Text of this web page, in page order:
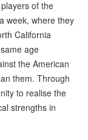
of the
week, where they
California
age
the American
them. Through
to realise the
strengths in